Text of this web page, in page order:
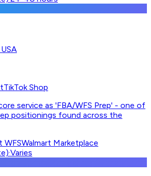
TikTok Shop
service as 'FBA/WFS Prep' - one of
positionings found across the
WFSWalmart Marketplace
·Varies